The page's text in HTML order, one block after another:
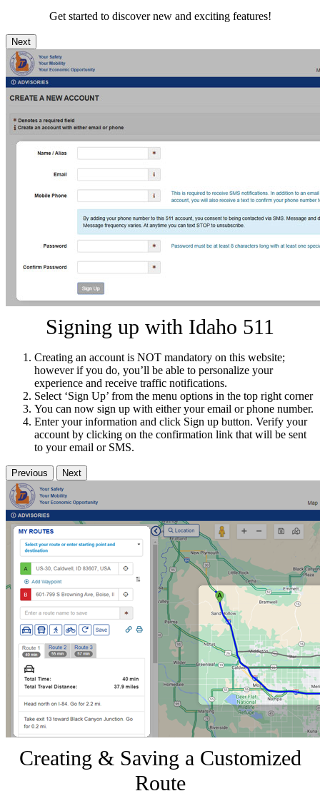
Get started to discover new and exciting features!
Next
Signing up with Idaho 511
Creating an account is NOT mandatory on this website;
however if you do, you’ll be able to personalize your
experience and receive traffic notifications.
Select ‘Sign Up’ from the menu options in the top right corner
You can now sign up with either your email or phone number.
Enter your information and click Sign up button. Verify your
account by clicking on the confirmation link that will be sent
to your email or SMS.
Previous Next
Creating & Saving a Customized
Route